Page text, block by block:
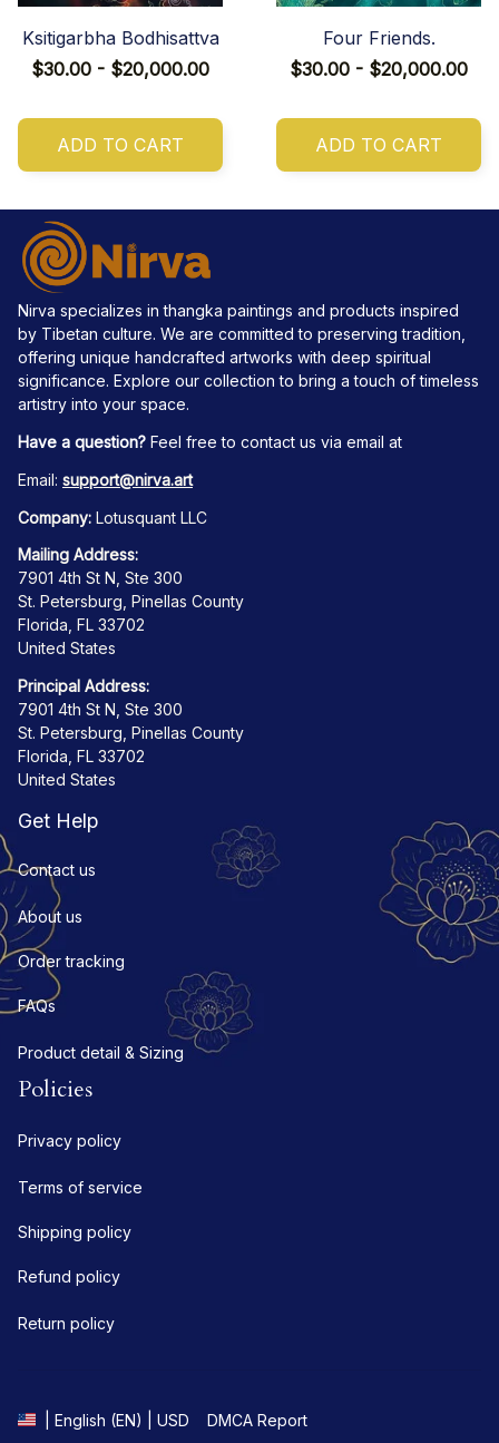
Ksitigarbha Bodhisattva
$30.00 - $20,000.00
ADD TO CART
Four Friends.
$30.00 - $20,000.00
ADD TO CART
Nirva specializes in thangka paintings and products inspired
by Tibetan culture. We are committed to preserving tradition,
offering unique handcrafted artworks with deep spiritual
significance. Explore our collection to bring a touch of timeless
artistry into your space.
Have a question? Feel free to contact us via email at
Email: support@nirva.art
Company: Lotusquant LLC
Mailing Address:
7901 4th St N, Ste 300
St. Petersburg, Pinellas County
Florida, FL 33702
United States
Principal Address:
7901 4th St N, Ste 300
St. Petersburg, Pinellas County
Florida, FL 33702
United States
Get Help
Contact us
About us
Order tracking
FAQs
Product detail & Sizing
Policies
Privacy policy
Terms of service
Shipping policy
Refund policy
Return policy
| English (EN) | USD DMCA Report